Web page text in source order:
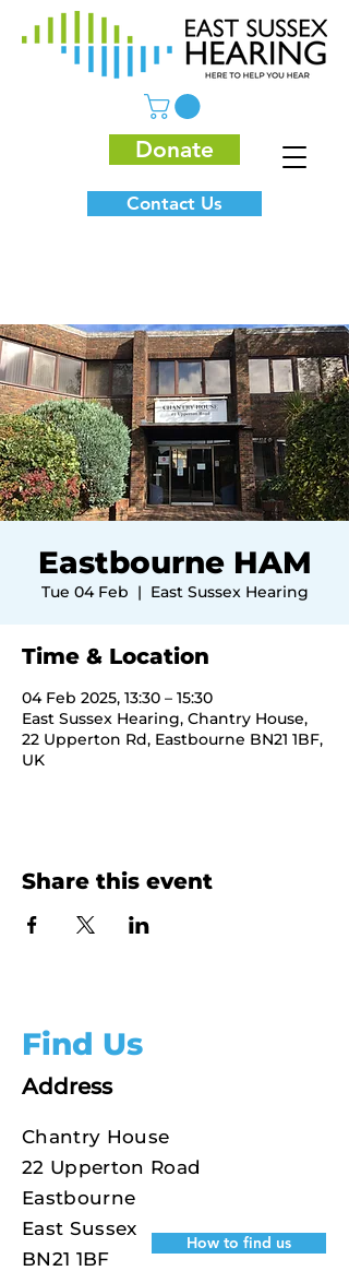
Donate
Contact Us
Eastbourne HAM
Tue 04 Feb
  |
East Sussex Hearing
Time & Location
04 Feb 2025, 13:30 – 15:30
East Sussex Hearing, Chantry House,
22 Upperton Rd, Eastbourne BN21 1BF,
UK
Share this event
Find Us
Address
Chantry House
22 Upperton Road
Eastbourne
East Sussex
BN21 1BF
How to find us